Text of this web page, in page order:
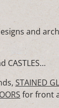
and
CASTLES…
STAINED
for front